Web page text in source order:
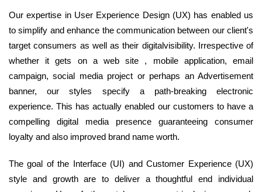
Our expertise in User Experience Design (UX) has enabled us
to simplify and enhance the communication between our client's
target consumers as well as their digitalvisibility. Irrespective of
whether it gets on a web site , mobile application, email
campaign, social media project or perhaps an Advertisement
banner, our styles specify a path-breaking electronic
experience. This has actually enabled our customers to have a
compelling digital media presence guaranteeing consumer
loyalty and also improved brand name worth.
The goal of the Interface (UI) and Customer Experience (UX)
style and growth are to deliver a thoughtful end individual